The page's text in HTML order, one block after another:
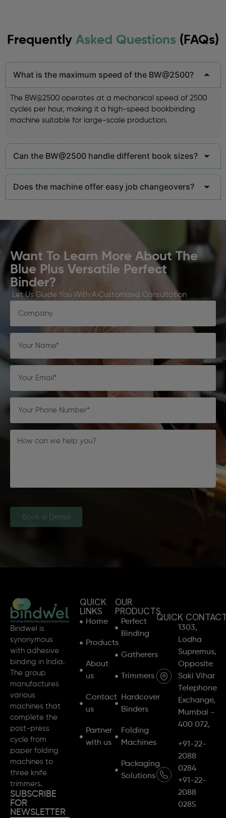
Frequently Asked Questions (FAQs)
What is the maximum speed of the BW@2500?
The BW@2500 operates at a mechanical speed of 2500
cycles per hour, making it a high-speed bookbinding
machine suitable for large-scale production.
Can the BW@2500 handle different book sizes?
Does the machine offer easy job changeovers?
Want To Learn More About The
Blue Plus Versatile Perfect
Binder?
Let Us Guide You With A Customized Consultation
Book a Demo
Bindwel is
synonymous
with adhesive
binding in India.
The group
manufactures
various
machines that
complete the
post-press
cycle from
paper folding
machines to
three knife
trimmers.
SUBSCRIBE
FOR
NEWSLETTER
QUICK
LINKS
Home
Products
About
us
Contact
us
Partner
with us
OUR
PRODUCTS
Perfect
Binding
Gatherers
Trimmers
Hardcover
Binders
Folding
Machines
Packaging
Solutions
QUICK
1303,
Lodha
Supremus,
Opposite
Saki Vihar
Telephone
Exchange,
Mumbai -
400 072,
+91-22-
2088
0284
+91-22-
2088
0285